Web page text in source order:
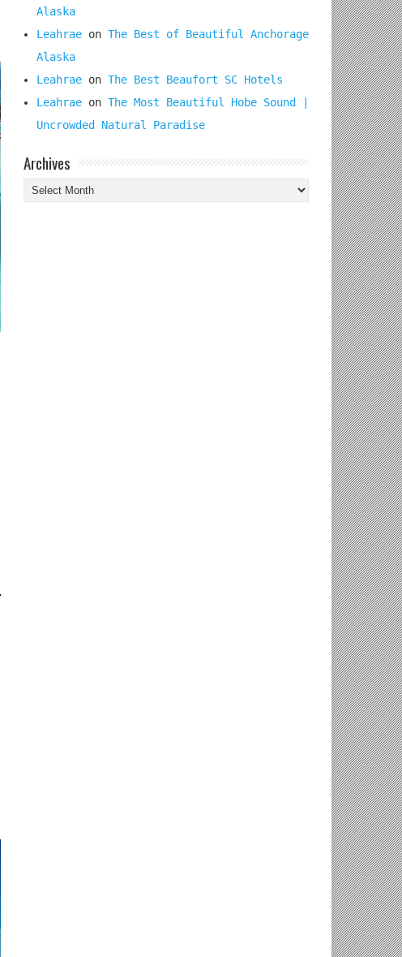
Alaska
Leahrae on The Best of Beautiful Anchorage
Alaska
Leahrae on The Best Beaufort SC Hotels
Leahrae on The Most Beautiful Hobe Sound |
Uncrowded Natural Paradise
Archives
Archives